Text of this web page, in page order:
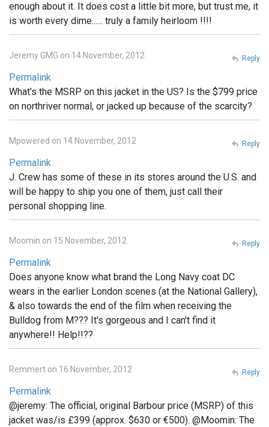
enough about it. It does cost a little bit more, but trust me, it
is worth every dime...... truly a family heirloom !!!!
Jeremy GMG on 14 November, 2012
Permalink
What's the MSRP on this jacket in the US? Is the $799 price
on northriver normal, or jacked up because of the scarcity?
Reply
Mpowered on 14 November, 2012
Permalink
J. Crew has some of these in its stores around the U.S. and
will be happy to ship you one of them, just call their
personal shopping line.
Reply
Moomin on 15 November, 2012
Permalink
Does anyone know what brand the Long Navy coat DC
wears in the earlier London scenes (at the National Gallery),
& also towards the end of the film when receiving the
Bulldog from M??? It's gorgeous and I can't find it
anywhere!! Help!!??
Reply
Remmert on 16 November, 2012
Permalink
@jeremy: The official, original Barbour price (MSRP) of this
jacket was/is £399 (approx. $630 or €500). @Moomin: The
Reply